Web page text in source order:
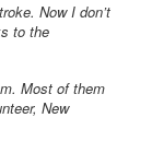
Now I don’t
to the
Most of them
New